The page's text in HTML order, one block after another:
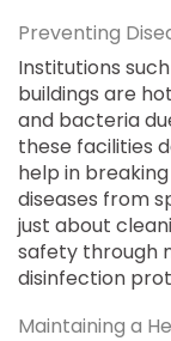
ONLINE BOOKING
BPR FORM
Preventing
Institutions
buildings are
and bacteria
these facilities
help in
diseases from
just about
safety through
disinfection
Maintaining a